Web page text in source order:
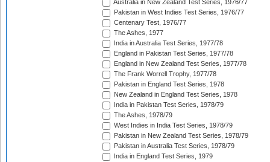
Australia in New Zealand Test Series, 1976/77
Pakistan in West Indies Test Series, 1976/77
Centenary Test, 1976/77
The Ashes, 1977
India in Australia Test Series, 1977/78
England in Pakistan Test Series, 1977/78
England in New Zealand Test Series, 1977/78
The Frank Worrell Trophy, 1977/78
Pakistan in England Test Series, 1978
New Zealand in England Test Series, 1978
India in Pakistan Test Series, 1978/79
The Ashes, 1978/79
West Indies in India Test Series, 1978/79
Pakistan in New Zealand Test Series, 1978/79
Pakistan in Australia Test Series, 1978/79
India in England Test Series, 1979